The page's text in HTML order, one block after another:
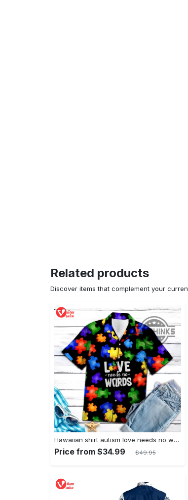
Related products
Discover items that complement your
Hawaiian shirt autism love needs no words autism awareness hawaiian shorts new
Price from $34.99 $49.95